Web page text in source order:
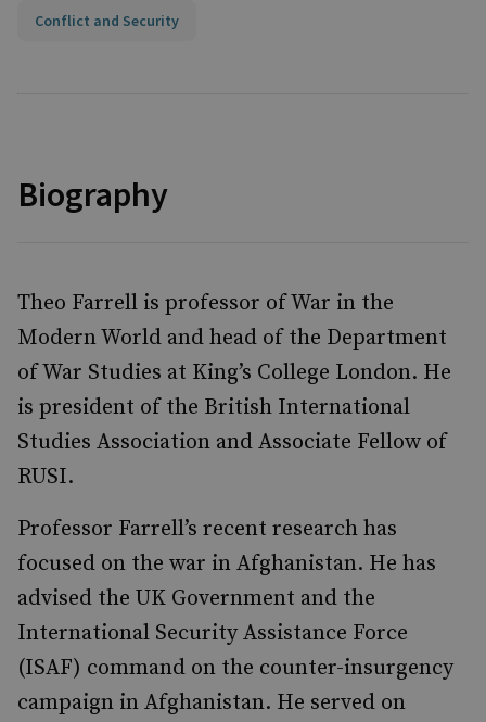
Conflict and Security
Biography
Theo Farrell is professor of War in the
Modern World and head of the Department
of War Studies at King’s College London. He
is president of the British International
Studies Association and Associate Fellow of
RUSI.
Professor Farrell’s recent research has
focused on the war in Afghanistan. He has
advised the UK Government and the
International Security Assistance Force
(ISAF) command on the counter-insurgency
campaign in Afghanistan. He served on